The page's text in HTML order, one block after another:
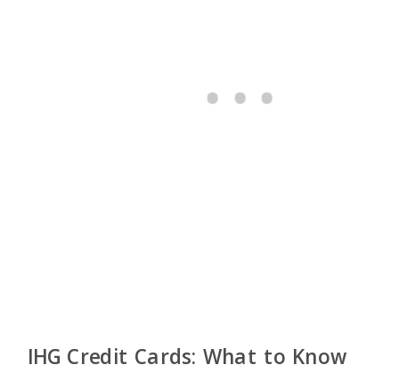
IHG Credit Cards: What to Know